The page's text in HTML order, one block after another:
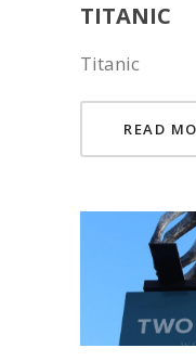
TITANIC
Titanic
READ